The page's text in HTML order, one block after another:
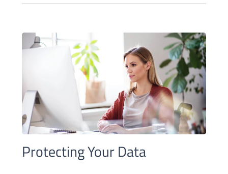
Protecting Your Data